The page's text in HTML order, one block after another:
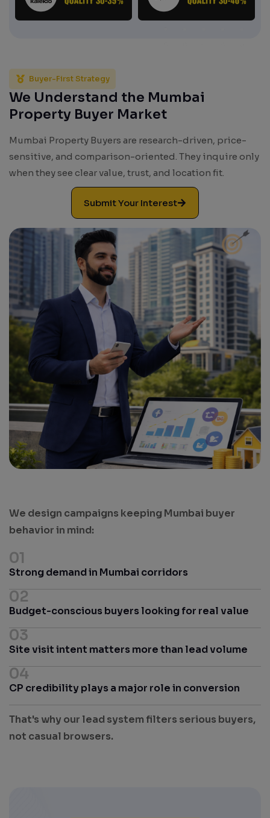
Buyer-First Strategy
We Understand the Mumbai
Property Buyer Market
Mumbai Property Buyers are research-driven, price-
sensitive, and comparison-oriented. They inquire only
when they see clear value, trust, and location fit.
Submit Your Interest
We design campaigns keeping Mumbai buyer
behavior in mind:
01
Strong demand in Mumbai corridors
02
Budget-conscious buyers looking for real value
03
Site visit intent matters more than lead volume
04
CP credibility plays a major role in conversion
That's why our lead system filters serious buyers,
not casual browsers.
Results. Leads. Growth.